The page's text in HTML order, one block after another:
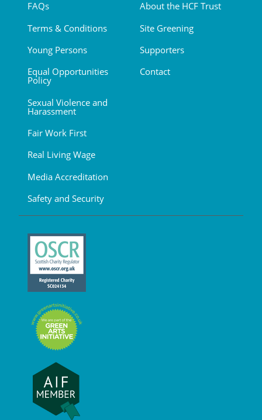
FAQs
Terms & Conditions
Young Persons
Equal Opportunities
Policy
Sexual Violence and
Harassment
Fair Work First
Real Living Wage
Media Accreditation
Safety and Security
About the HCF Trust
Site Greening
Supporters
Contact